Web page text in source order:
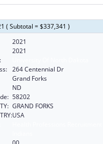
( Subtotal = $337,341 )
2021
2021
264 Centennial Dr
Grand Forks
ND
58202
GRAND FORKS
USA